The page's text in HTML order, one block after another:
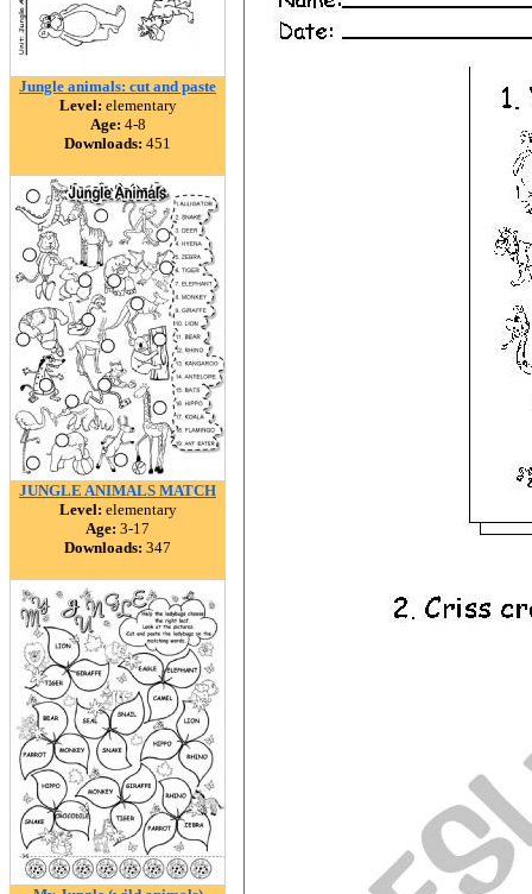
Jungle animals: cut and paste
Level: elementary
Age: 4-8
Downloads: 451
JUNGLE ANIMALS MATCH
Level: elementary
Age: 3-17
Downloads: 347